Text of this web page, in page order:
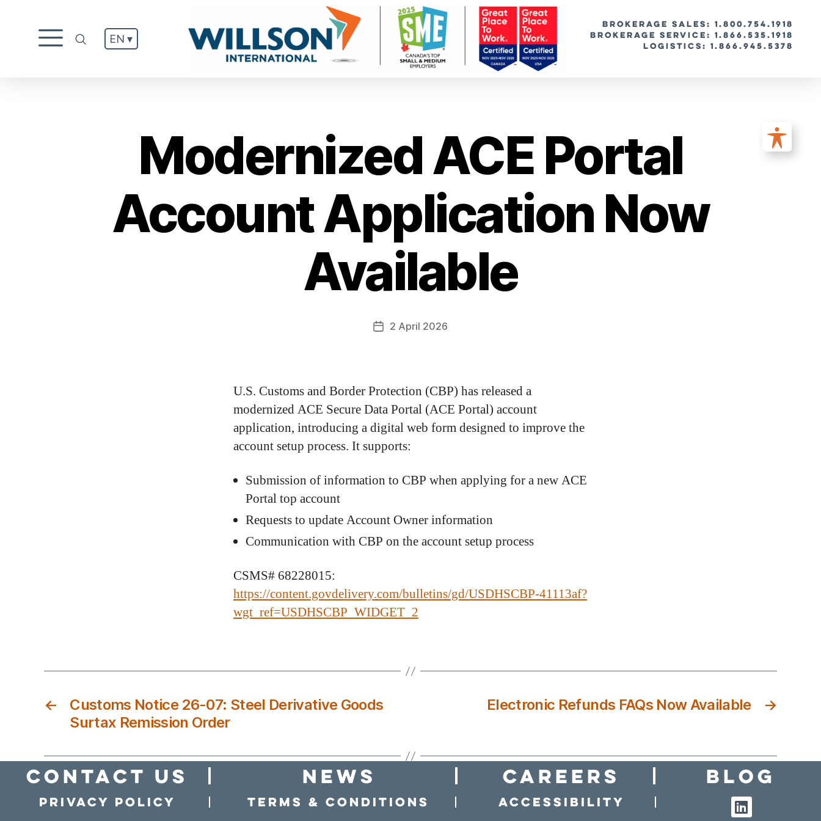
EN ▾
BROKERAGE SALES: 1.800.754.1918
Brokerage Service: 1.866.535.1918
Logistics: 1.866.945.5378
Modernized ACE Portal
Account Application Now
Available
2 April 2026
U.S. Customs and Border Protection (CBP) has released a
modernized ACE Secure Data Portal (ACE Portal) account
application, introducing a digital web form designed to improve the
account setup process. It supports:
Submission of information to CBP when applying for a new ACE
Portal top account
Requests to update Account Owner information
Communication with CBP on the account setup process
CSMS# 68228015:
https://content.govdelivery.com/bulletins/gd/USDHSCBP-41113af?
wgt_ref=USDHSCBP_WIDGET_2
←
Customs Notice 26-07: Steel Derivative Goods
Surtax Remission Order
→
Electronic Refunds FAQs Now Available
Contact Us news Careers Blog
Privacy policy Terms & conditions Accessibility